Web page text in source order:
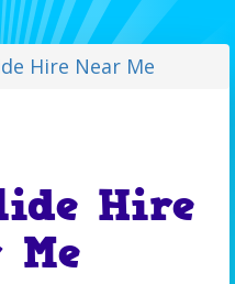
Hire Near Me
Hire
Me